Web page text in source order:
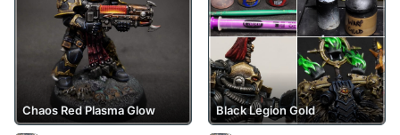
Chaos Red Plasma Glow Black Legion Gold